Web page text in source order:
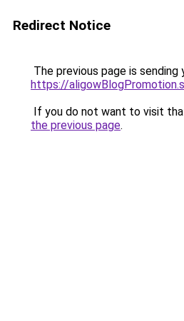
Redirect Notice
The previous page is sending
https://
If you do not want to visit
the previous page.